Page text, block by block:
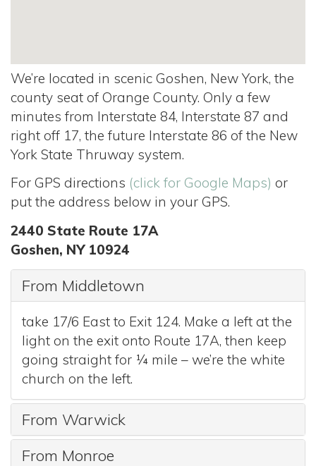
We’re located in scenic Goshen, New York, the
county seat of Orange County. Only a few
minutes from Interstate 84, Interstate 87 and
right off 17, the future Interstate 86 of the New
York State Thruway system.
For GPS directions (click for Google Maps) or
put the address below in your GPS.
2440 State Route 17A
Goshen, NY 10924
From Middletown
take 17/6 East to Exit 124. Make a left at the
light on the exit onto Route 17A, then keep
going straight for ¼ mile – we’re the white
church on the left.
From Warwick
From Monroe